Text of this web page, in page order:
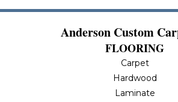
Anderson Custom
FLOORING
Carpet
Hardwood
Laminate